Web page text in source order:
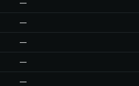
—
—
—
—
—